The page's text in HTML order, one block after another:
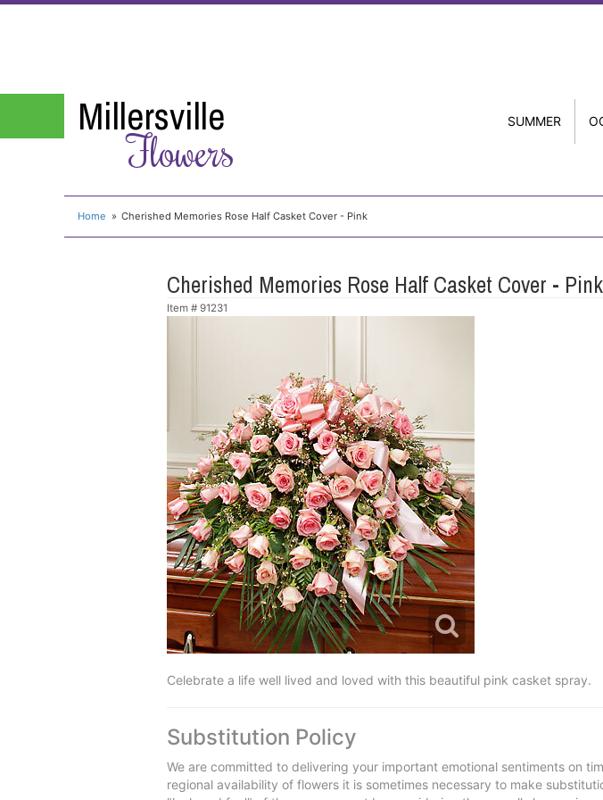
Millersville
Flowers
SUMMER
Home Cherished Memories Rose Half Casket Cover - Pink
Cherished Memories Rose Half Casket Cover - Pink
Item # 91231
Celebrate a life well lived and loved with this beautiful pink casket spray.
Substitution Policy
We are committed to delivering your important emotional sentiments on
regional availability of flowers it is sometimes necessary to make